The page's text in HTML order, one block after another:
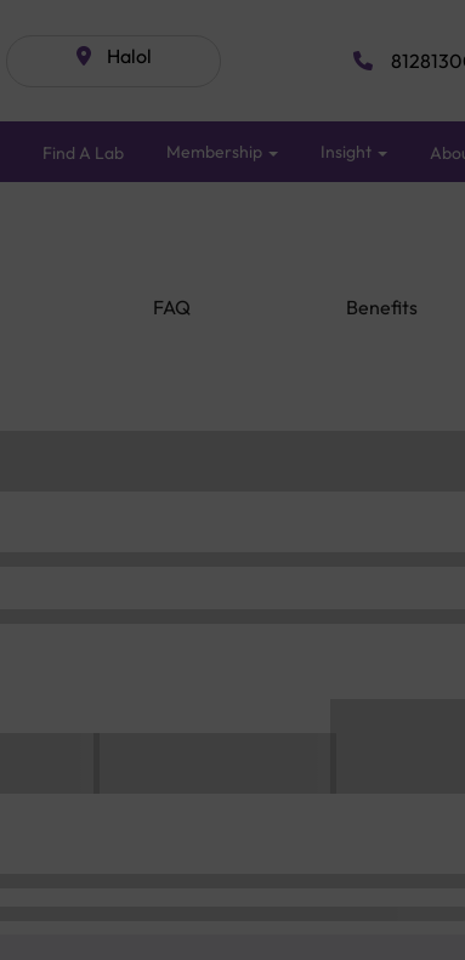
Halol
Find A Lab Membership Insight
FAQ Benefits